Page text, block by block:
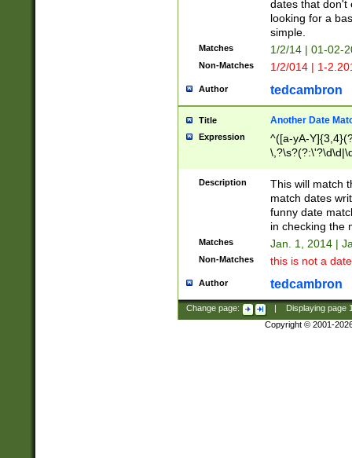
dates that don't
looking for a
simple.
Matches 1/2/14 | 01-02-
Non-Matches 1/2/014 | 1-
Author tedcambron
Title Another Date
Expression
^([a-yA-
Description
This will match
match dates
funny date
in checking the
Matches Jan. 1, 2014 |
Non-Matches this is not a
Author tedcambron
Change page: Displaying page
Copyright © 2001-